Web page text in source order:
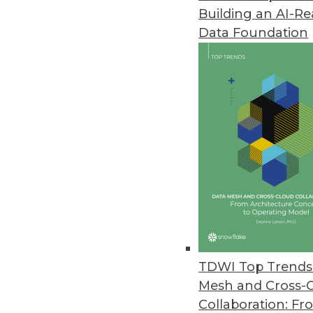
Building an AI-
Data Foundation
TDWI Top
Mesh and Cross-
Collaboration:
Cloud Adoption Steadily
O’Reilly’s 2021 Cloud
cloud usage worldwide.
The Most Vulnerable IoT
As Black Friday approaches,
Monte Carlo Launches
Insights offers customers
November 3, 2021